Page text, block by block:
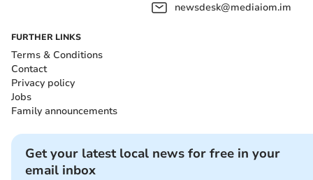
newsdesk@mediaiom.im
FURTHER LINKS
Terms & Conditions
Contact
Privacy policy
Jobs
Family announcements
Get your latest local news for free in your
email inbox